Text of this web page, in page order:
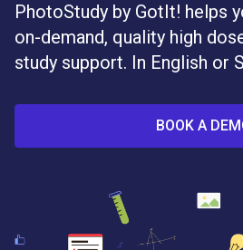
LOG IN
PhotoStudy by GotIt! helps
on-demand, quality high
study support. In English or
BOOK A